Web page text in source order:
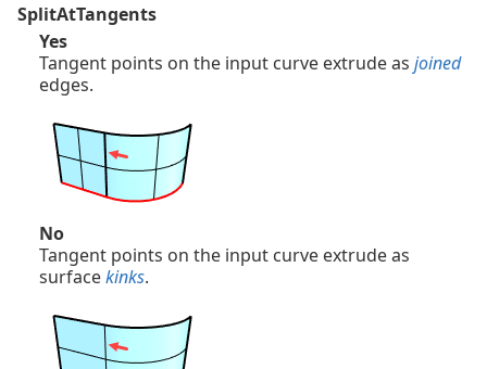
SplitAtTangents
Yes
Tangent points on the input curve extrude as joined
edges.
No
Tangent points on the input curve extrude as
surfacekinks.